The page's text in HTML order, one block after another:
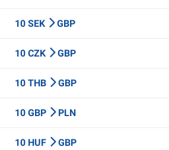
10 SEK GBP
10 CZK GBP
10 THB GBP
10 GBP PLN
10 HUF GBP